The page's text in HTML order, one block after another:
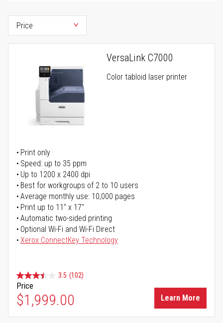
VersaLink C7000
Color tabloid laser printer
Print only
Speed: up to 35 ppm
Up to 1200 x 2400 dpi
Best for workgroups of 2 to 10 users
Average monthly use: 10,000 pages
Print up to 11" x 17"
Automatic two-sided printing
Optional Wi-Fi and Wi-Fi Direct
Xerox ConnectKey Technology
3.5 (102)
Price
$1,999.00 Learn More